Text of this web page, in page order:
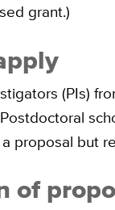
grant.)
(PIs)
proposal but
of